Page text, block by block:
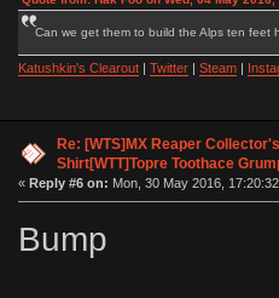
Can we get them to build the Alps ten feet
Katushkin's Clearout| Twitter| Steam|
Re: [WTS]MX Reaper
Shirt[WTT]Topre Toothace
« Reply #6 on: Mon, 30 May 2016,
Bump